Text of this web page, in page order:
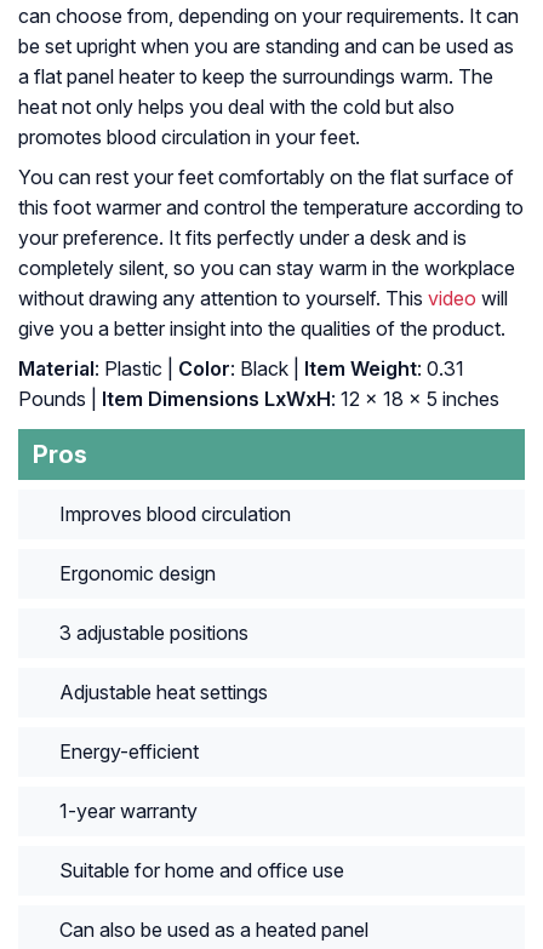
can choose from, depending on your requirements. It can
be set upright when you are standing and can be used as
a flat panel heater to keep the surroundings warm. The
heat not only helps you deal with the cold but also
promotes blood circulation in your feet.
You can rest your feet comfortably on the flat surface of
this foot warmer and control the temperature according to
your preference. It fits perfectly under a desk and is
completely silent, so you can stay warm in the workplace
without drawing any attention to yourself. This video will
give you a better insight into the qualities of the product.
Material: Plastic | Color: ‎Black | Item Weight: ‎0.31
Pounds |
Item Dimensions LxWxH: ‎12 x 18 x 5 inches
Pros
Improves blood circulation
Ergonomic design
3 adjustable positions
Adjustable heat settings
Energy-efficient
1-year warranty
Suitable for home and office use
Can also be used as a heated panel